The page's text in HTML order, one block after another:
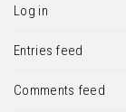
Log in
Entries feed
Comments feed